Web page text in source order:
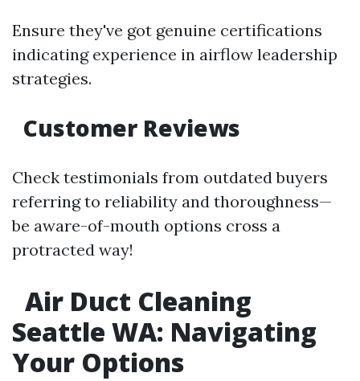
Ensure they've got genuine certifications
indicating experience in airflow leadership
strategies.
Customer Reviews
Check testimonials from outdated buyers
referring to reliability and thoroughness—
be aware-of-mouth options cross a
protracted way!
Air Duct Cleaning
Seattle WA: Navigating
Your Options